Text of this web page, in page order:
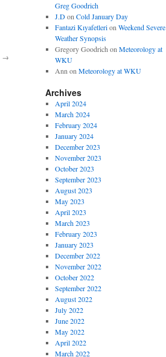
→
Greg Goodrich
J.Don Cold January Day
Fantazi Kıyafetlerion Weekend Severe
Weather Synopsis
Gregory Goodrich on Meteorology at
WKU
Ann on Meteorology at WKU
Archives
April 2024
March 2024
February 2024
January 2024
December 2023
November 2023
October 2023
September 2023
August 2023
May 2023
April 2023
March 2023
February 2023
January 2023
December 2022
November 2022
October 2022
September 2022
August 2022
July 2022
June 2022
May 2022
April 2022
March 2022